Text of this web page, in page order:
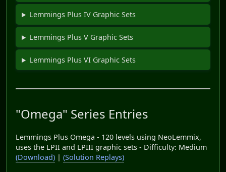
Lemmings Plus IV Graphic Sets
Lemmings Plus V Graphic Sets
Lemmings Plus VI Graphic Sets
"Omega" Series Entries
Lemmings Plus Omega - 120 levels using NeoLemmix,
uses the LPII and LPIII graphic sets - Difficulty: Medium
(Download) | (Solution Replays)